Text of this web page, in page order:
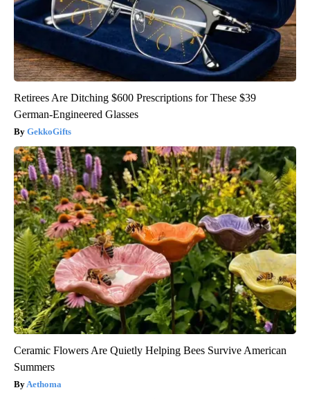
Retirees Are Ditching $600 Prescriptions for These $39
German-Engineered Glasses
GekkoGifts
Ceramic Flowers Are Quietly Helping Bees Survive American
Summers
Aethoma